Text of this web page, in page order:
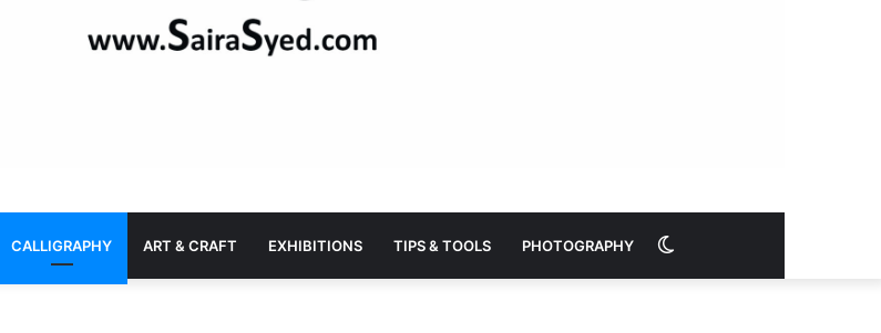
CALLIGRAPHY ART & CRAFT EXHIBITIONS TIPS & TOOLS PHOTOGRAPHY